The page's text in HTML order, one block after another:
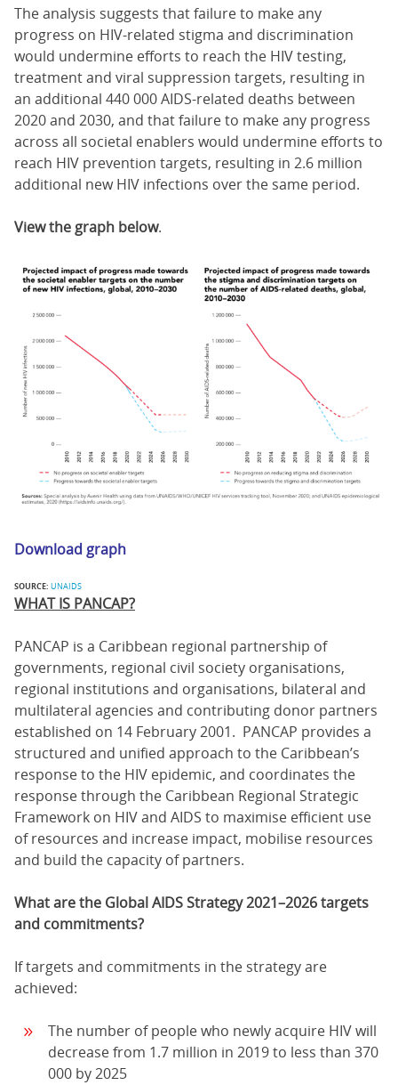
The analysis suggests that failure to make any
progress on HIV-related stigma and discrimination
would undermine efforts to reach the HIV testing,
treatment and viral suppression targets, resulting in
an additional 440 000 AIDS-related deaths between
2020 and 2030, and that failure to make any progress
across all societal enablers would undermine efforts to
reach HIV prevention targets, resulting in 2.6 million
additional new HIV infections over the same period.
View the graph below.
Download graph
SOURCE: UNAIDS
WHAT IS PANCAP?
PANCAP is a Caribbean regional partnership of
governments, regional civil society organisations,
regional institutions and organisations, bilateral and
multilateral agencies and contributing donor partners
established on 14 February 2001. PANCAP provides a
structured and unified approach to the Caribbean’s
response to the HIV epidemic, and coordinates the
response through the Caribbean Regional Strategic
Framework on HIV and AIDS to maximise efficient use
of resources and increase impact, mobilise resources
and build the capacity of partners.
What are the Global AIDS Strategy 2021–2026 targets
and commitments?
If targets and commitments in the strategy are
achieved:
The number of people who newly acquire HIV will
decrease from 1.7 million in 2019 to less than 370
000 by 2025